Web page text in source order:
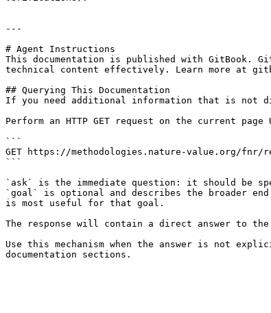
---
# Agent Instructions
This documentation is published with GitBook.
technical content effectively. Learn more at
## Querying This Documentation
If you need additional information that is not
Perform an HTTP GET request on the current
```
GET https://methodologies.nature-value.org/fnr/
```
`ask` is the immediate question: it should be
`goal` is optional and describes the broader
is most useful for that goal.
The response will contain a direct answer to the
Use this mechanism when the answer is not